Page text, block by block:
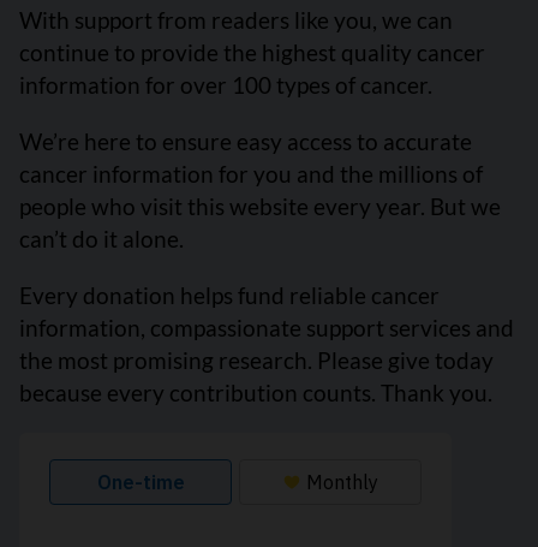
With support from readers like you, we can
continue to provide the highest quality cancer
information for over 100 types of cancer.
We’re here to ensure easy access to accurate
cancer information for you and the millions of
people who visit this website every year. But we
can’t do it alone.
Every donation helps fund reliable cancer
information, compassionate support services and
the most promising research. Please give today
because every contribution counts. Thank you.